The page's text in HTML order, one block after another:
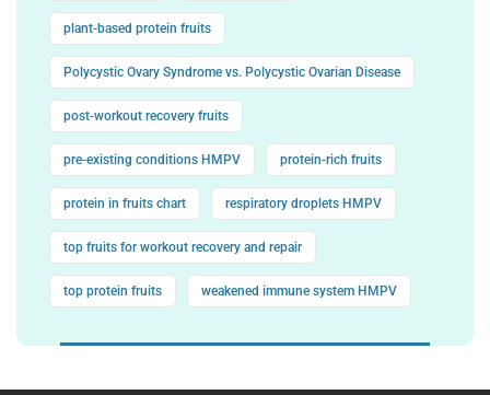
plant-based protein fruits
Polycystic Ovary Syndrome vs. Polycystic Ovarian Disease
post-workout recovery fruits
pre-existing conditions HMPV protein-rich fruits
protein in fruits chart respiratory droplets HMPV
top fruits for workout recovery and repair
top protein fruits weakened immune system HMPV